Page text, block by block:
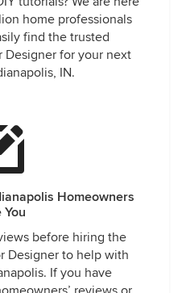
home professionals
find the trusted
Designer for your next
IN.
Homeowners
You
before hiring the
Designer to help with
If you have